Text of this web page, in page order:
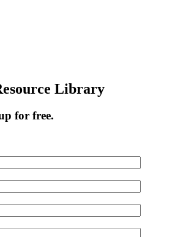
Library
for free.